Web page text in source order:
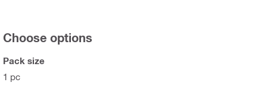
Choose options
Pack size
1 pc